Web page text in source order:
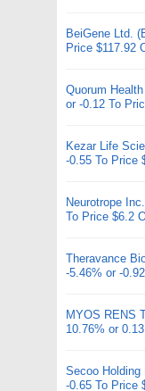
BeiGene Ltd.
Price $117.92
Quorum
or -0.12 To
Kezar Life
-0.55 To Price
Neurotrope
To Price $6.2
Theravance
-5.46% or -
MYOS RENS
10.76% or
Secoo Holding
-0.65 To Price